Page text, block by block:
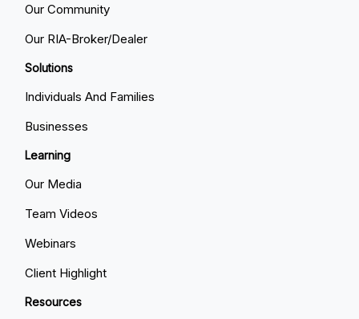
Our Community
Our RIA-Broker/Dealer
Solutions
Individuals And Families
Businesses
Learning
Our Media
Team Videos
Webinars
Client Highlight
Resources